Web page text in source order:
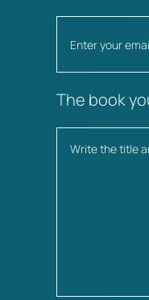
The book